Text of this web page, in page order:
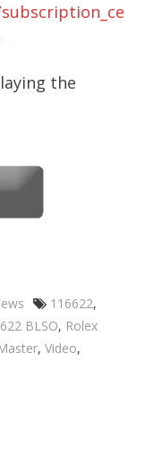
the
Tags
116622,
BLSO, Rolex
, Video,